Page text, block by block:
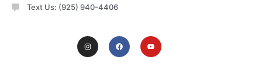
Text Us: (925) 940-4406